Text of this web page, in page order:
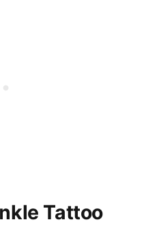
Tattoo